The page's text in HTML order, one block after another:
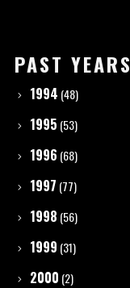
PAST YEARS
1994 (48)
1995 (53)
1996 (68)
1997 (77)
1998 (56)
1999 (31)
2000 (2)